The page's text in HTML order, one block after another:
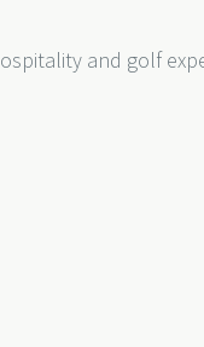
and golf